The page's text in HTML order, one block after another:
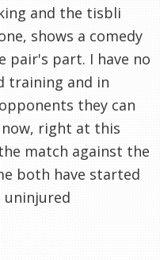
and the tisbli
shows a comedy
pair's part. I have no
training and in
they can
right at this
match against the
both have started
uninjured